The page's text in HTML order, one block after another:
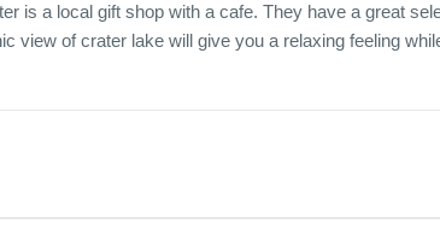
is a local gift shop with a cafe. They have a great
view of crater lake will give you a relaxing feeling